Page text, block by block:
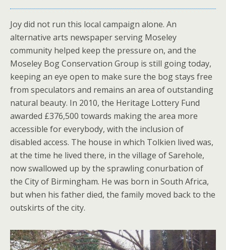
Joy did not run this local campaign alone. An
alternative arts newspaper serving Moseley
community helped keep the pressure on, and the
Moseley Bog Conservation Group is still going today,
keeping an eye open to make sure the bog stays free
from speculators and remains an area of outstanding
natural beauty. In 2010, the Heritage Lottery Fund
awarded £376,500 towards making the area more
accessible for everybody, with the inclusion of
disabled access. The house in which Tolkien lived was,
at the time he lived there, in the village of Sarehole,
now swallowed up by the sprawling conurbation of
the City of Birmingham. He was born in South Africa,
but when his father died, the family moved back to the
outskirts of the city.